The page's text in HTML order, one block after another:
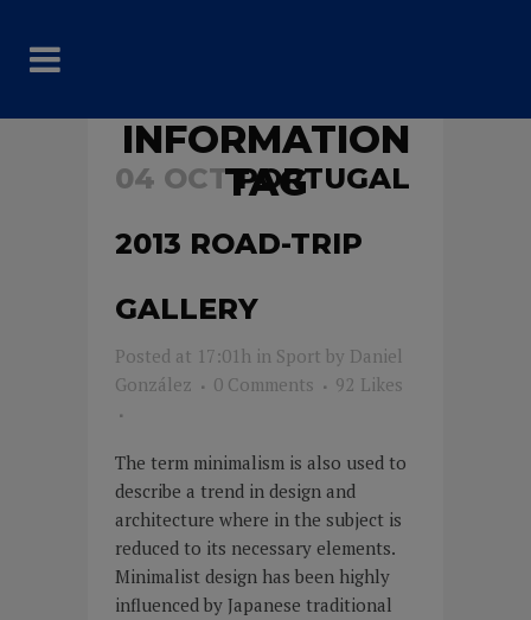
INFORMATION
TAG
04 OCT PORTUGAL
2013 ROAD-TRIP
GALLERY
Posted at 17:01h in Sport by Daniel
González
0 Comments 92 Likes
The term minimalism is also used to
describe a trend in design and
architecture where in the subject is
reduced to its necessary elements.
Minimalist design has been highly
influenced by Japanese traditional